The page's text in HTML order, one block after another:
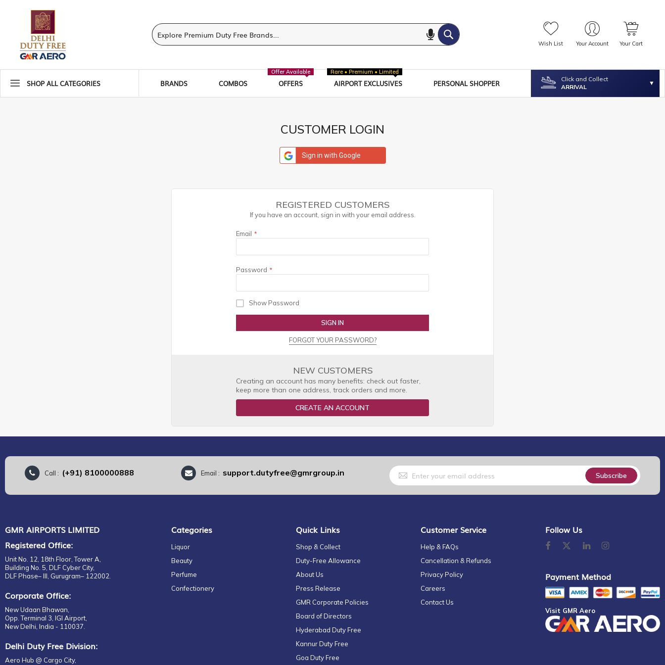
Wish List Your Account Your Cart
SHOP ALL CATEGORIES BRANDS COMBOS OFFERS
Offer Available
AIRPORT EXCLUSIVES
Rare • Premium • Limited
PERSONAL SHOPPER
Click and Collect
ARRIVAL
CUSTOMER LOGIN
Sign in with Google
REGISTERED CUSTOMERS
If you have an account, sign in with your email address.
Email
Password
Show Password
SIGN IN
FORGOT YOUR PASSWORD?
NEW CUSTOMERS
Creating an account has many benefits: check out faster,
keep more than one address, track orders and more.
CREATE AN ACCOUNT
Call : (+91) 8100000888 Email : support.dutyfree@gmrgroup.in
Sign
Up
for
Our
Subscribe
GMR AIRPORTS LIMITED
Registered Office:
Unit No. 12, 18th Floor, Tower A,
Building No. 5, DLF Cyber City,
DLF Phase– III, Gurugram– 122002.
Corporate Office:
New Udaan Bhawan,
Opp. Terminal 3, IGI Airport,
New Delhi, India - 110037.
Delhi Duty Free Division:
Aero Hub @ Cargo City,
Categories
Liquor
Beauty
Perfume
Confectionery
Quick Links
Shop & Collect
Duty-Free Allowance
About Us
Press Release
GMR Corporate Policies
Board of Directors
Hyderabad Duty Free
Kannur Duty Free
Goa Duty Free
Customer Service
Help & FAQs
Cancellation & Refunds
Privacy Policy
Careers
Contact Us
Follow Us
Payment Method
Visit GMR Aero